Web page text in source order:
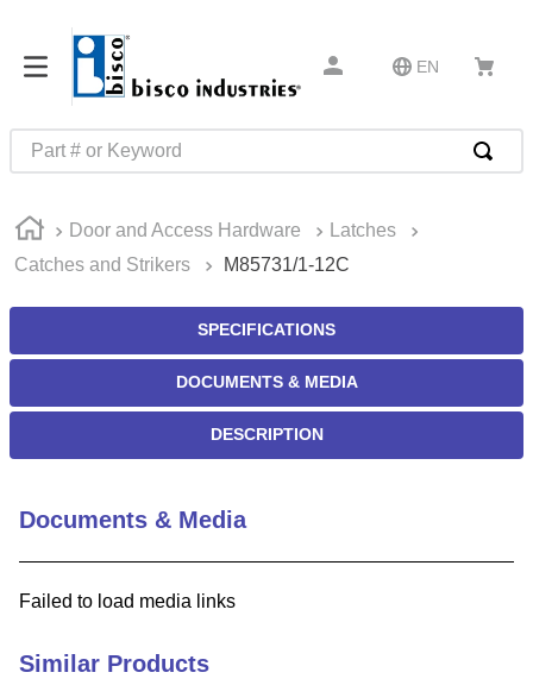
EN
Part # or Keyword
Door and Access Hardware
Latches
Catches and Strikers
M85731/1-12C
SPECIFICATIONS
DOCUMENTS & MEDIA
DESCRIPTION
Documents & Media
Failed to load media links
Similar Products
1.
m22759
2.
m1
4.
m21143
6.
3m tape
9.
m83519